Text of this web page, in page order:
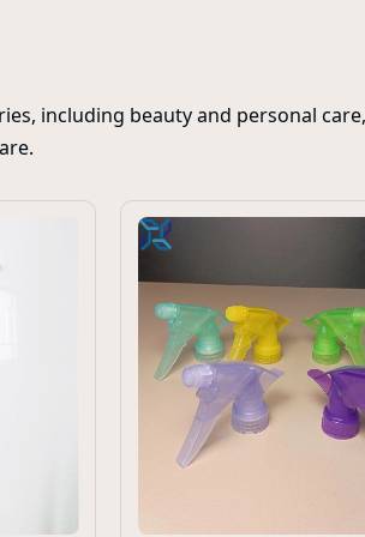
including beauty and personal